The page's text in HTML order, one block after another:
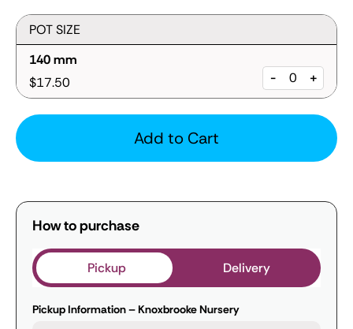
POT SIZE
140 mm
$17.50
- +
Add to Cart
How to purchase
Pickup Delivery
Pickup Information – Knoxbrooke Nursery